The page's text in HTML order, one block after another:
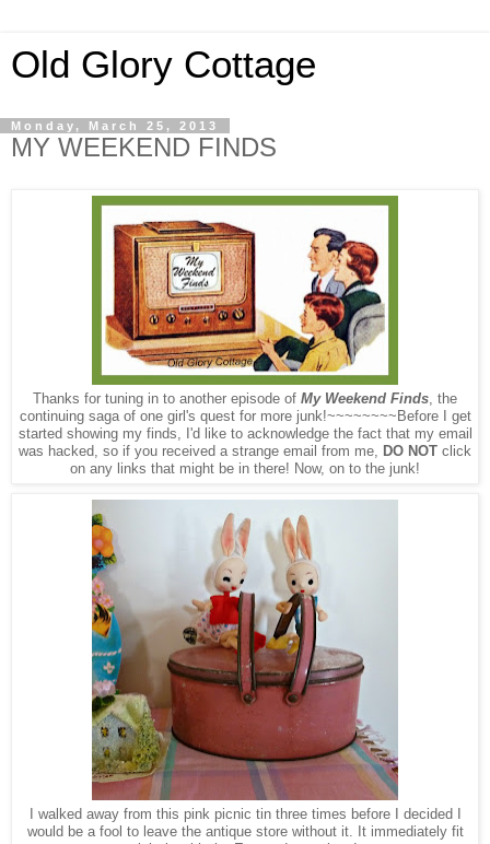
Old Glory Cottage
Monday, March 25, 2013
MY WEEKEND FINDS
Thanks for tuning in to another episode of My Weekend Finds , the
continuing saga of one girl's quest for more junk!~~~~~~~~Before I get
started showing my finds, I'd like to acknowledge the fact that my email
was hacked, so if you received a strange email from me,
DO NOT click
on any links that might be in there! Now, on to the junk!
I walked away from this pink picnic tin three times before I decided I
would be a fool toleave the antique store without it. It immediately fit